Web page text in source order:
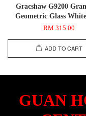
Gracshaw G9200
Geometric Glass
RM 315.00
ADD TO CART
GUAN